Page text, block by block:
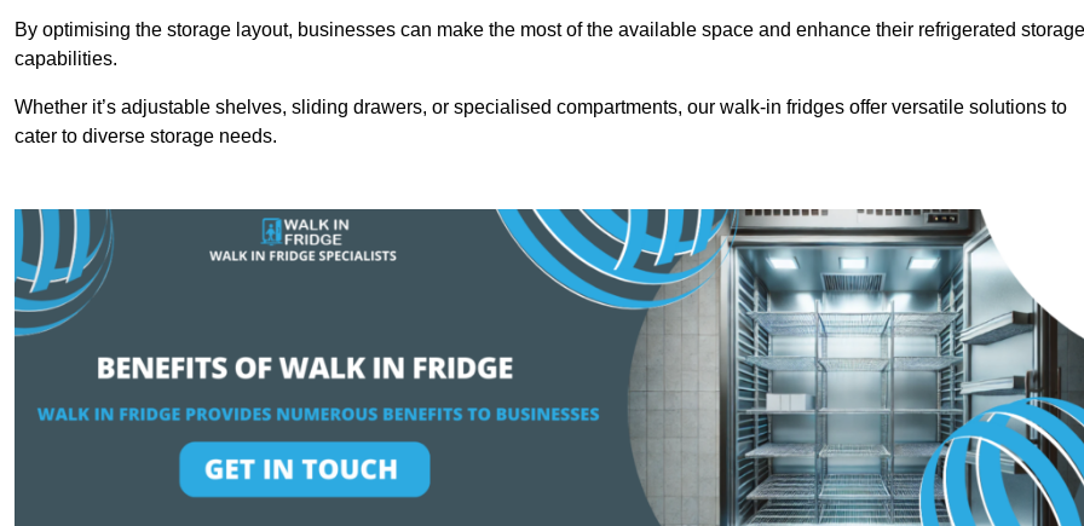
By optimising the storage layout, businesses can make the most of the available space and enhance their refrigerated storage
capabilities.
Whether it’s adjustable shelves, sliding drawers, or specialised compartments, our walk-in fridges offer versatile solutions to
cater to diverse storage needs.